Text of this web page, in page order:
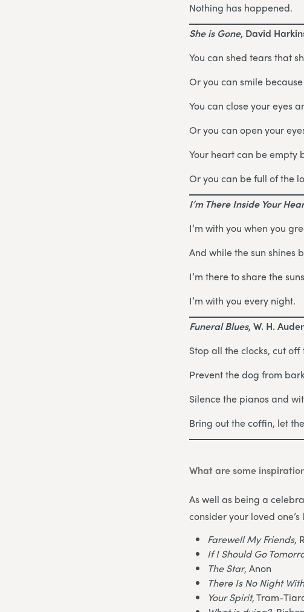
Nothing has happened.
She is Gone, David
You can shed tears that
Or you can smile
You can close your eyes
Or you can open your
Your heart can be empty
Or you can be full of the
I’m There Inside Your
I’m with you when you
And while the sun shines
I’m there to share the
I’m with you every night.
Funeral Blues, W. H.
Stop all the clocks, cut
Prevent the dog from
Silence the pianos and
Bring out the coffin, let
What are some
As well as being a
consider your loved
Farewell My Friends,
If I Should Go
The Star, Anon
There Is No Night
Your Spirit, Tram-